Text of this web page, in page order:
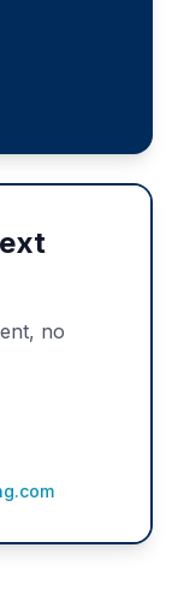
no